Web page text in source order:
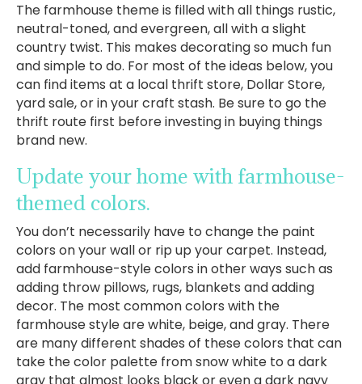
The farmhouse theme is filled with all things rustic,
neutral-toned, and evergreen, all with a slight
country twist. This makes decorating so much fun
and simple to do. For most of the ideas below, you
can find items at a local thrift store, Dollar Store,
yard sale, or in your craft stash. Be sure to go the
thrift route first before investing in buying things
brand new.
Update your home with farmhouse-
themed colors.
You don’t necessarily have to change the paint
colors on your wall or rip up your carpet. Instead,
add farmhouse-style colors in other ways such as
adding throw pillows, rugs, blankets and adding
decor. The most common colors with the
farmhouse style are white, beige, and gray. There
are many different shades of these colors that can
take the color palette from snow white to a dark